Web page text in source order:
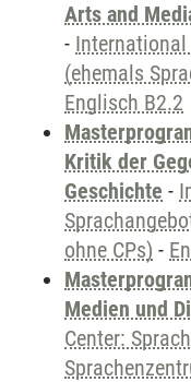
Arts and
- International
(ehemals
Englisch B2.2
Kritik der
Geschichte -
ohne CPs) -
Medien und
Center: